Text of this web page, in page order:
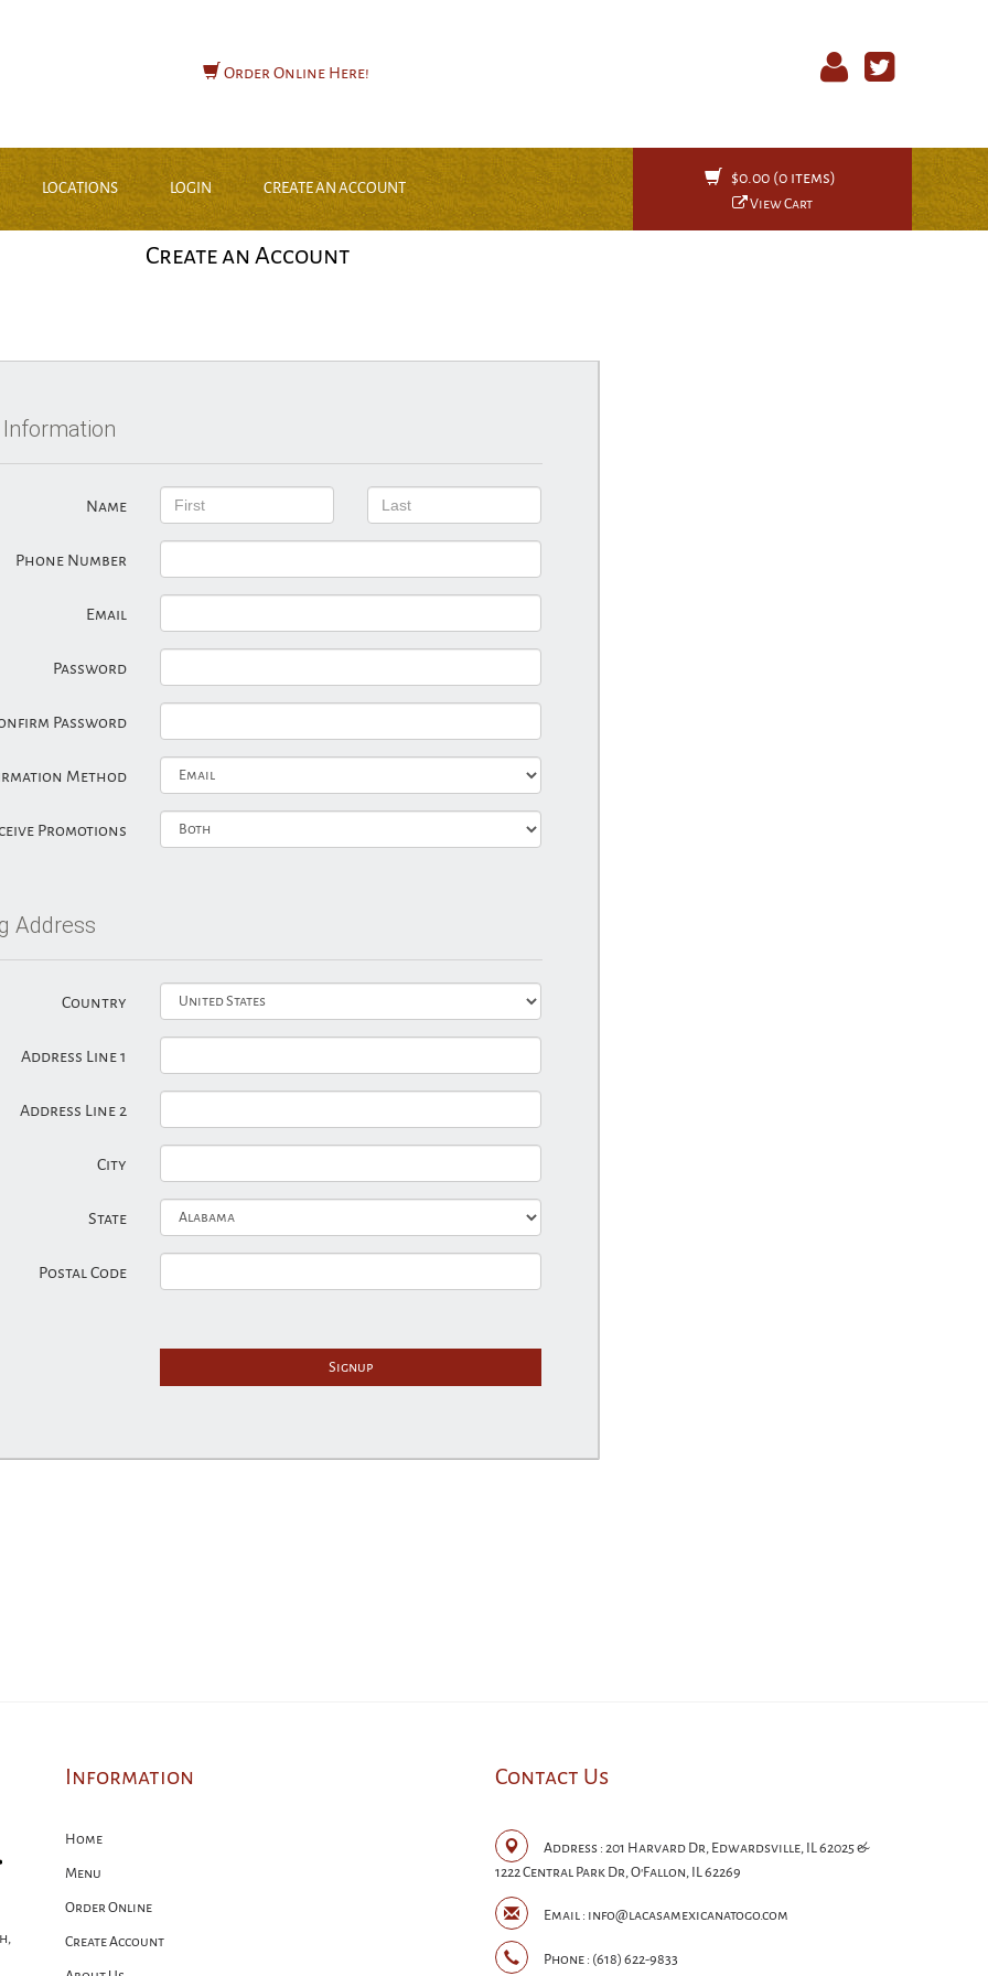
Order Online Here!
LOCATIONS LOGIN CREATE AN ACCOUNT
$0.00 (0 items)
View Cart
Create an Account
Information
Name
Phone Number
Email
Password
Password
Method
Promotions
Address
Country
Address Line 1
Address Line 2
City
State
Postal Code
Signup
Information
Home
Menu
Order Online
Create Account
Contact Us
Address : 201 Harvard Dr, Edwardsville, IL 62025 &
1222 Central Park Dr, O'Fallon, IL 62269
Email : info@lacasamexicanatogo.com
Phone : (618) 622-9833